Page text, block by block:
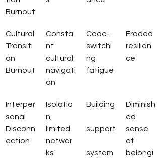
Burnout
Cultural
Transiti
on
Burnout
Consta
nt
cultural
navigati
on
Code-
switchi
ng
fatigue
Eroded
resilien
ce
Interper
sonal
Disconn
ection
Isolatio
n,
limited
networ
ks
Building
support
system
Diminish
ed
sense
of
belongi